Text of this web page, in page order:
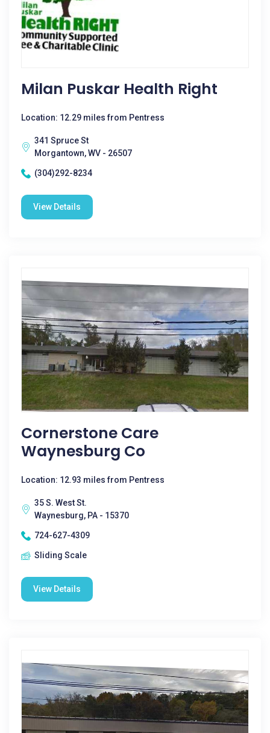
Milan Puskar Health Right
Location: 12.29 miles from Pentress
341 Spruce St
Morgantown, WV - 26507
(304)292-8234
View Details
Cornerstone Care
Waynesburg Co
Location: 12.93 miles from Pentress
35 S. West St.
Waynesburg, PA - 15370
724-627-4309
Sliding Scale
View Details